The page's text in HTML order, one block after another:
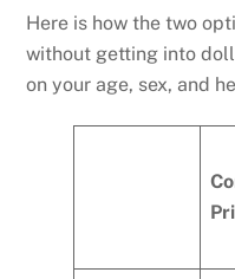
Here is how the two
without getting into
on your age, sex, and